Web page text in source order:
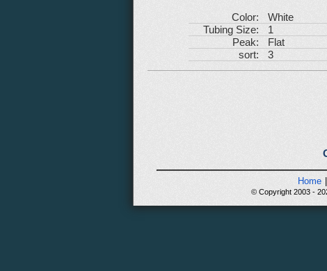
Color:
White
Tubing Size:
1
Peak:
Flat
sort:
3
Home
© Copyright 2003 -